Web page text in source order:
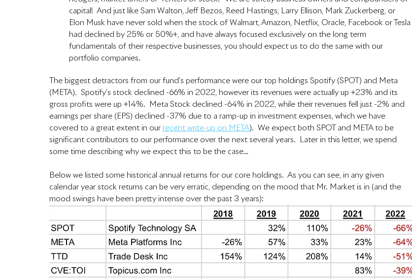
capital!  And just like Sam Walton, Jeff Bezos, Reed Hastings, Larry Ellison, Mark Zuckerberg, or
Elon Musk have never sold when the stock of Walmart, Amazon, Netflix, Oracle, Facebook or Tesla
had declined by 25% or 50%+, and have always focused exclusively on the long term
fundamentals of their respective businesses, you should expect us to do the same with our
portfolio companies.
The biggest detractors from our fund’s performance were our top holdings Spotify (SPOT) and Meta
(META).  Spotify’s stock declined -66% in 2022, however its revenues were actually up +23% and its
gross profits were up +14%.  Meta Stock declined -64% in 2022, while their revenues fell just -2% and
earnings per share (EPS) declined -37% due to a ramp-up in investment expenses, which we have
covered to a great extent in our recent write-up on META).  We expect both SPOT and META to be
significant contributors to our performance over the next several years.  Later in this letter, we spend
some time describing why we expect this to be the case…
Below we listed some historical annual returns for our core holdings.  As you can see, in any given
calendar year stock returns can be very erratic, depending on the mood that Mr. Market is in (and the
mood swings have been pretty intense over the past 3 years):